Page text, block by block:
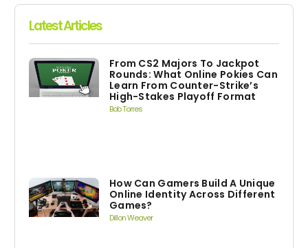
Latest Articles
From CS2 Majors To Jackpot
Rounds: What Online Pokies Can
Learn From Counter-Strike’s
High-Stakes Playoff Format
Bob Torres
How Can Gamers Build A Unique
Online Identity Across Different
Games?
Dillon Weaver